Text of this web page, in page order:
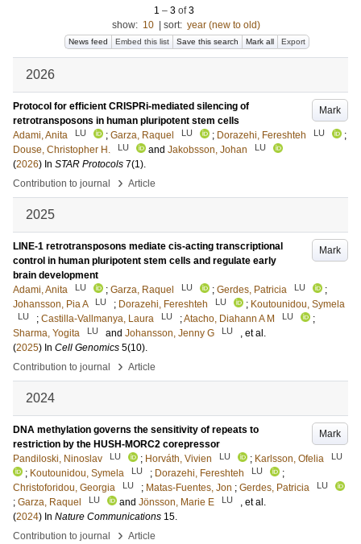
1 – 3 of3
show: 10 sort: year (new to old)
News feed Embed this list Save this search Mark all Export
2026
Mark
Protocol for efficient CRISPRi-mediated silencing of
retrotransposons in human pluripotent stem cells
Adami, Anita
LU ; Garza, Raquel LU ; Dorazehi, Fereshteh LU
;
Douse, Christopher H.
LU and Jakobsson, Johan LU
(2026) In STAR Protocols 7(1).
Contribution to journal
› Article
2025
Mark
LINE-1 retrotransposons mediate cis-acting transcriptional
control in human pluripotent stem cells and regulate early
brain development
Adami, Anita
LU ; Garza, Raquel LU ; Gerdes, Patricia LU
;
Johansson, Pia A
LU ; Dorazehi, Fereshteh LU ; Koutounidou, Symela
LU ; Castilla-Vallmanya, Laura LU ;Atacho, Diahann A M LU
;
Sharma, Yogita
LU and Johansson, Jenny G LU
, et al.
(2025) In Cell Genomics 5(10).
Contribution to journal
› Article
2024
Mark
DNA methylation governs the sensitivity of repeats to
restriction by the HUSH-MORC2 corepressor
Pandiloski, Ninoslav
LU ; Horváth, Vivien LU ; Karlsson, Ofelia LU
; Koutounidou, Symela LU ; Dorazehi, Fereshteh LU
;
Christoforidou, Georgia
LU ; Matas-Fuentes, Jon ; Gerdes, Patricia LU
; Garza, Raquel LU and Jönsson, Marie E LU
, et al.
(2024) In Nature Communications 15.
Contribution to journal
› Article